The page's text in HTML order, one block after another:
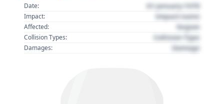
Date:
01 January 1970
Impact: Impact name
Affected: Region
Collision Types: Collision Type
Damages: Damage